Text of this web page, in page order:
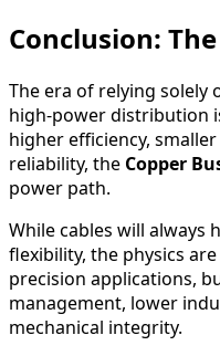
Conclusion:
The era of relying solely
high-power distribution
higher efficiency,
reliability, the Copper
power path.
While cables will always
flexibility, the physics
precision applications,
management, lower
mechanical integrity.